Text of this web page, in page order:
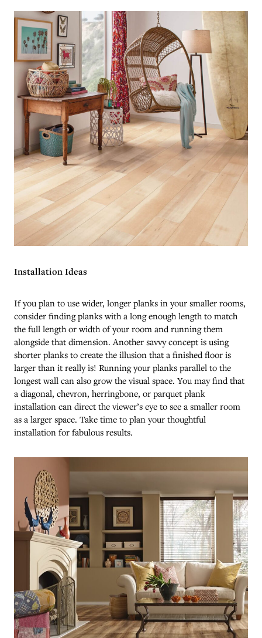
Installation Ideas
If you plan to use wider, longer planks in your smaller rooms,
consider finding planks with a long enough length to match
the full length or width of your room and running them
alongside that dimension. Another savvy concept is using
shorter planks to create the illusion that a finished floor is
larger than it really is! Running your planks parallel to the
longest wall can also grow the visual space. You may find that
a diagonal, chevron, herringbone, or parquet plank
installation can direct the viewer’s eye to see a smaller room
as a larger space. Take time to plan your thoughtful
installation for fabulous results.